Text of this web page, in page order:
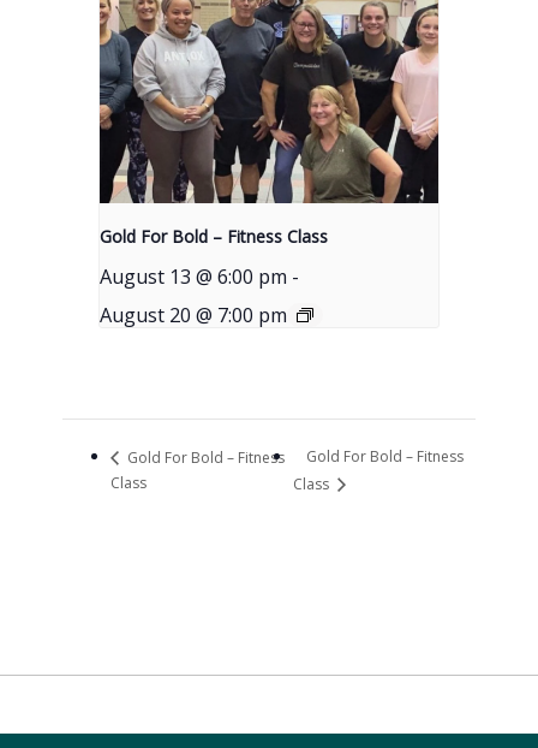
Gold For Bold – Fitness Class
August 13 @ 6:00 pm -
August 20 @ 7:00 pm
Gold For Bold – Fitness
Class
Gold For Bold – Fitness
Class